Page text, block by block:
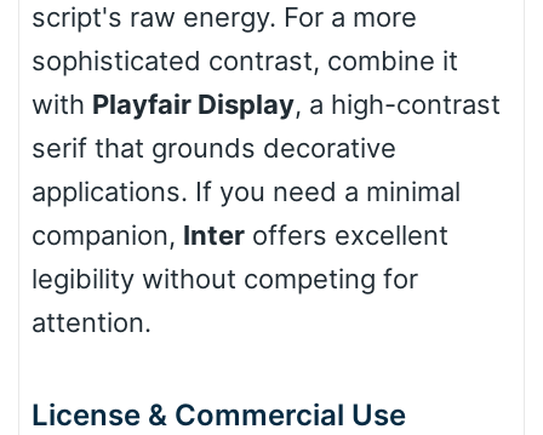
Cow
Leopard
Pink Leopard
Baseball
script's raw energy. For a more
sophisticated contrast, combine it
with Playfair Display, a high-contrast
serif that grounds decorative
applications. If you need a minimal
companion, Inter offers excellent
legibility without competing for
attention.
License & Commercial Use